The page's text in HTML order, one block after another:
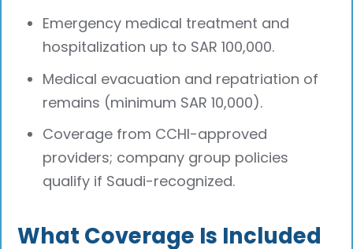
Emergency medical treatment and
hospitalization up to SAR 100,000.
Medical evacuation and repatriation of
remains (minimum SAR 10,000).
Coverage from CCHI-approved
providers; company group policies
qualify if Saudi-recognized.​
What Coverage Is Included